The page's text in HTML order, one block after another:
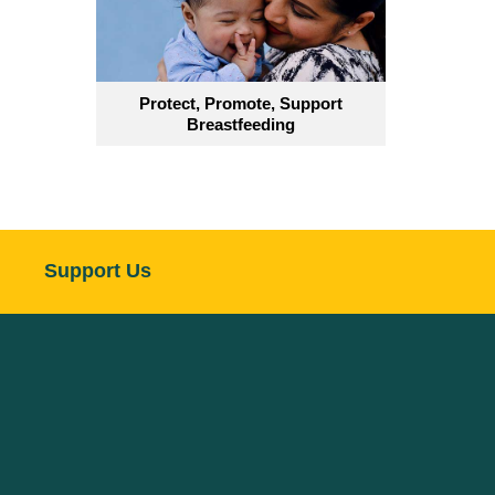
Protect, Promote, Support
Breastfeeding
Support Us